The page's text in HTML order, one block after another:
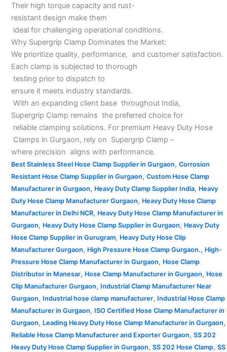
Their high torque capacity and rust-
resistant design make them
ideal for challenging operational conditions.
Why Supergrip Clamp Dominates the Market:
We prioritize quality, performance, and customer satisfaction.
Each clamp is subjected to thorough
testing prior to dispatch to
ensure it meets industry standards.
With an expanding client base throughout India,
Supergrip Clamp remains the preferred choice for
reliable clamping solutions. For premium Heavy Duty Hose
Clamps in Gurgaon, rely on Supergrip Clamp –
where precision aligns with performance.
Best Stainless Steel Hose Clamp Supplier in Gurgaon, Corrosion
Resistant Hose Clamp Supplier in Gurgaon, Custom Hose Clamp
Manufacturer in Gurgaon, Heavy Duty Clamp Supplier India, Heavy
Duty Hose Clamp Manufacturer Gurgaon, Heavy Duty Hose Clamp
Manufacturer in Delhi NCR, Heavy Duty Hose Clamp Manufacturer in
Gurgaon, Heavy Duty Hose Clamp Supplier in Gurgaon, Heavy Duty
Hose Clamp Supplier in Gurugram, Heavy Duty Hose Clip
Manufacturer Gurgaon, High Pressure Hose Clamp Gurgaon., High-
Pressure Hose Clamp Manufacturer in Gurgaon, Hose Clamp
Distributor in Manesar, Hose Clamp Manufacturer in Gurgaon, Hose
Clip Manufacturer Gurgaon, Industrial Clamp Manufacturer Near
Gurgaon, Industrial hose clamp manufacturer, Industrial Hose Clamp
Manufacturer in Gurgaon, ISO Certified Hose Clamp Manufacturer in
Gurgaon, Leading Heavy Duty Hose Clamp Manufacturer in Gurgaon,
Reliable Hose Clamp Manufacturer and Exporter Gurgaon, SS 202
Heavy Duty Hose Clamp Supplier in Gurgaon, SS 202 Hose Clamp, SS